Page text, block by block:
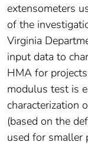
extensometers
of the
Virginia
input data to
HMA for
modulus test is
characterization
(based on the
used for smaller